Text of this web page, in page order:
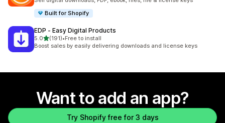
Built for Shopify
EDP ‑ Easy Digital Products
5.0out of 5 stars
(191)
191 total reviews
•Free to install
Boost sales by easily delivering downloads and license keys
Want to add an app?
Try Shopify free for 3 days